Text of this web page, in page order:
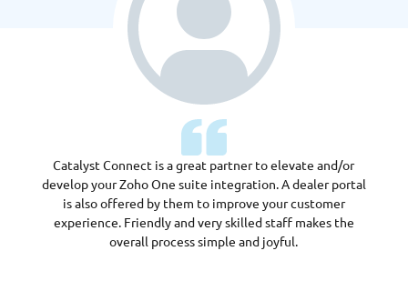
Catalyst Connect is a great partner to elevate and/or
develop your Zoho One suite integration. A dealer portal
is also offered by them to improve your customer
experience. Friendly and very skilled staff makes the
overall process simple and joyful.